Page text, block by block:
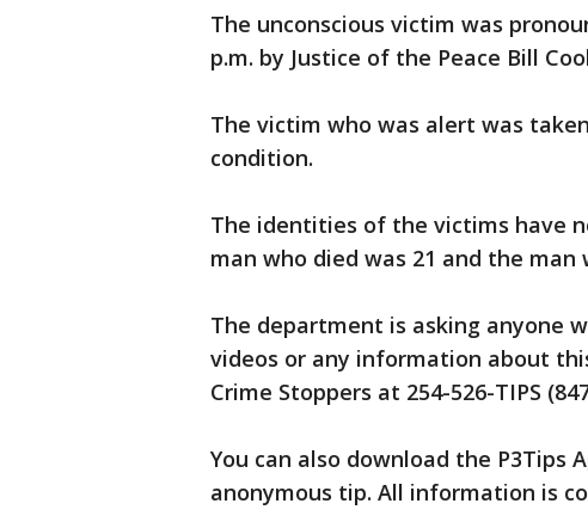
The unconscious victim was
p.m. by Justice of the Peace Bill
The victim who was alert was
condition.
The identities of the victims have
man who died was 21 and the man
The department is asking anyone
videos or any information about
Crime Stoppers at 254-526-TIPS
You can also download the P3Tips
anonymous tip. All information is